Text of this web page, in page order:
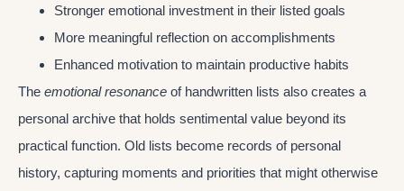
Stronger emotional investment in their listed goals
More meaningful reflection on accomplishments
Enhanced motivation to maintain productive habits
The emotional resonance of handwritten lists also creates a
personal archive that holds sentimental value beyond its
practical function. Old lists become records of personal
history, capturing moments and priorities that might otherwise